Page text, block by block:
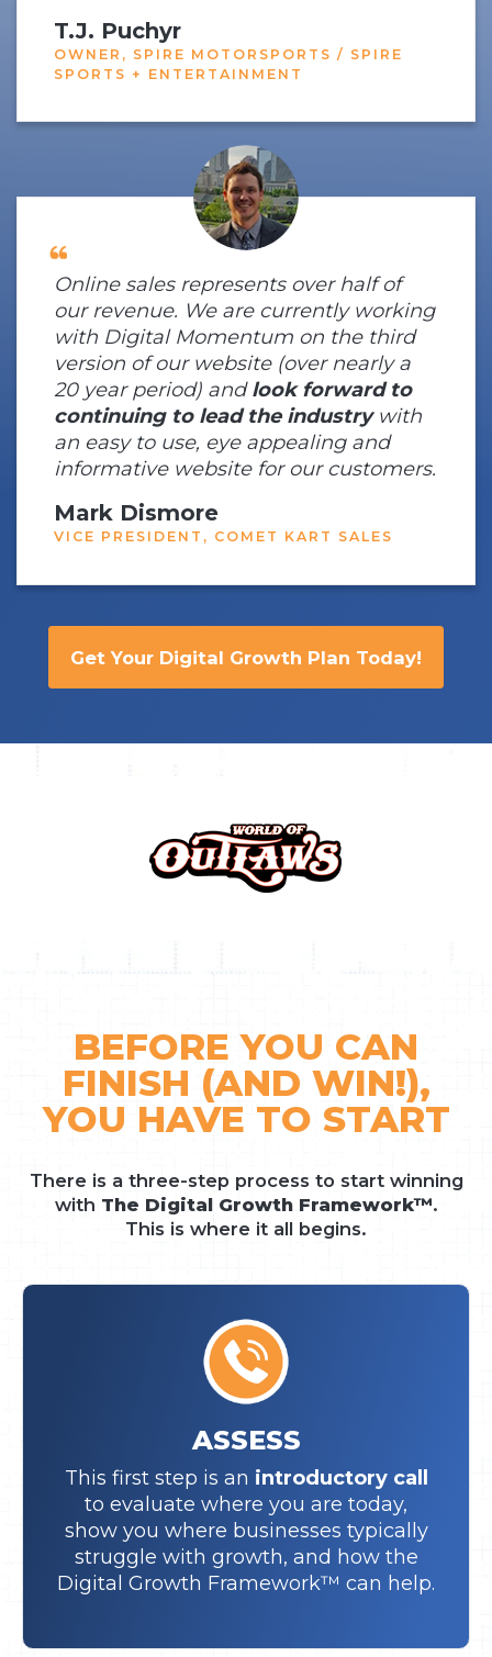
T.J. Puchyr
OWNER, SPIRE MOTORSPORTS / SPIRE
SPORTS + ENTERTAINMENT
Online sales represents over half of
our revenue. We are currently working
with Digital Momentum on the third
version of our website (over nearly a
20 year period) andlook forward to
continuing to lead the industrywith
an easy to use, eye appealing and
informative website for our customers.
Mark Dismore
VICE PRESIDENT, COMET KART SALES
Get Your Digital Growth Plan Today!
BEFORE YOU CAN
FINISH (AND WIN!),
YOU HAVE TO START
There is a three-step process to start winning
with The Digital Growth Framework™.
This is where it all begins.
ASSESS
This first step is an introductory call
to evaluate where you are today,
show you where businesses typically
struggle with growth, and how the
Digital Growth Framework™ can help.